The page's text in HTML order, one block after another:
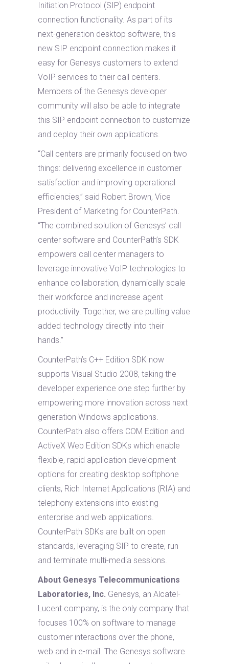
Initiation Protocol (SIP) endpoint
connection functionality. As part of its
next-generation desktop software, this
new SIP endpoint connection makes it
easy for Genesys customers to extend
VoIP services to their call centers.
Members of the Genesys developer
community will also be able to integrate
this SIP endpoint connection to customize
and deploy their own applications.
“Call centers are primarily focused on two
things: delivering excellence in customer
satisfaction and improving operational
efficiencies,” said Robert Brown, Vice
President of Marketing for CounterPath.
“The combined solution of Genesys’ call
center software and CounterPath’s SDK
empowers call center managers to
leverage innovative VoIP technologies to
enhance collaboration, dynamically scale
their workforce and increase agent
productivity. Together, we are putting value
added technology directly into their
hands.”
CounterPath’s C++ Edition SDK now
supports Visual Studio 2008, taking the
developer experience one step further by
empowering more innovation across next
generation Windows applications.
CounterPath also offers COM Edition and
ActiveX Web Edition SDKs which enable
flexible, rapid application development
options for creating desktop softphone
clients, Rich Internet Applications (RIA) and
telephony extensions into existing
enterprise and web applications.
CounterPath SDKs are built on open
standards, leveraging SIP to create, run
and terminate multi-media sessions.
About Genesys Telecommunications
Laboratories, Inc. Genesys, an Alcatel-
Lucent company, is the only company that
focuses 100% on software to manage
customer interactions over the phone,
web and in e-mail. The Genesys software